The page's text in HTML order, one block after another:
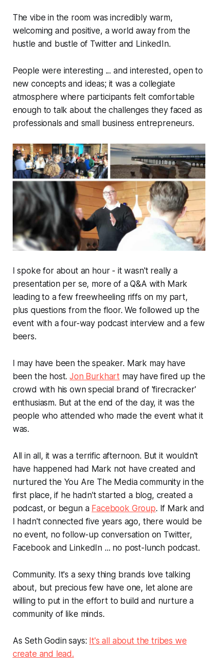
The vibe in the room was incredibly warm,
welcoming and positive, a world away from the
hustle and bustle of Twitter and LinkedIn.
People were interesting ... andinterested, open to
new concepts and ideas; it was a collegiate
atmosphere where participants felt comfortable
enough to talk about the challenges they faced as
professionals and small business entrepreneurs.
I spoke for about an hour - it wasn't really a
presentation per se, more of a Q&A with Mark
leading to a few freewheeling riffs on my part,
plus questions from the floor. We followed up the
event with a four-way podcast interview and a few
beers.
I may have been the speaker. Mark may have
been the host.Jon Burkhart may have fired up the
crowd with his own special brand of 'firecracker'
enthusiasm. But at the end of the day, it was the
people who attended who made the event what it
was.
All in all, it was a terrific afternoon. But it wouldn't
have happened had Mark not have created and
nurtured the You Are The Mediacommunity in the
first place, if he hadn't started a blog, created a
podcast, or begun a Facebook Group. If Mark and
I hadn't connected five years ago, there would be
no event, no follow-up conversation on Twitter,
Facebook and LinkedIn ... no post-lunch podcast.
Community. It's a sexy thing brands love talking
about, but precious few have one, let alone are
willing to put in the effort to build and nurture a
community of like minds.
As Seth Godin says: It's all about the tribes we
create and lead.